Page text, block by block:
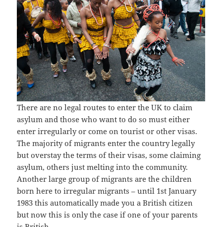
There are no legal routes to enter the UK to claim
asylum and those who want to do so must either
enter irregularly or come on tourist or other visas.
The majority of migrants enter the country legally
but overstay the terms of their visas, some claiming
asylum, others just melting into the community.
Another large group of migrants are the children
born here to irregular migrants – until 1st January
1983 this automatically made you a British citizen
but now this is only the case if one of your parents